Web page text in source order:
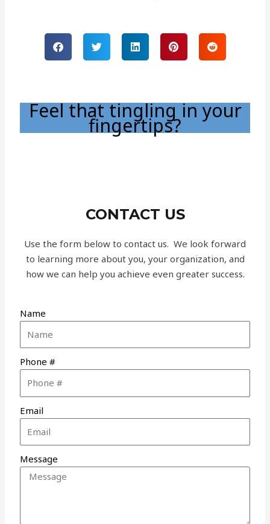
Feel that tingling in your
fingertips?
CONTACT US
Use the form below to contact us. We look forward
to learning more about you, your organization, and
how we can help you achieve even greater success.
Name
Phone #
Email
Message